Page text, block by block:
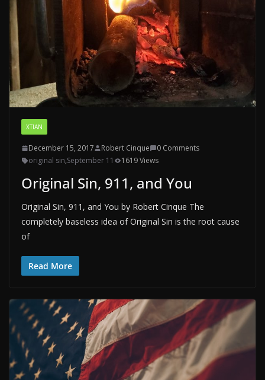
XTIAN
December 15, 2017 Robert Cinque
0 Comments
original sin,September 11 1619 Views
Original Sin, 911, and You
Original Sin, 911, and You by Robert Cinque The
completely baseless idea of Original Sin is the root cause
of
Read More